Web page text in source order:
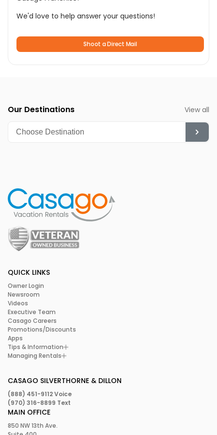
We'd love to help answer your questions!
Shoot a Direct Mail
Our Destinations View all
QUICK LINKS
Owner Login
Newsroom
Videos
Executive Team
Casago Careers
Promotions/Discounts
Apps
Tips & Information
Managing Rentals
CASAGO SILVERTHORNE & DILLON
(888) 451-9112 Voice
(970) 316-8899 Text
MAIN OFFICE
850 NW 13th Ave.